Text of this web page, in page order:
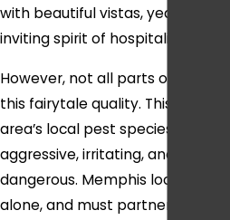
with beautiful vistas, yearly
inviting spirit of hospitality.
However, not all parts of life in
this fairytale quality. This is the
area’s local pest species, which
aggressive, irritating, and even
dangerous. Memphis locals
alone, and must partner with